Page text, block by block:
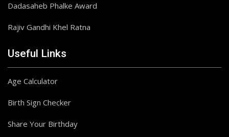
Dadasaheb Phalke Award
Rajiv Gandhi Khel Ratna
Useful Links
Age Calculator
Birth Sign Checker
Share Your Birthday